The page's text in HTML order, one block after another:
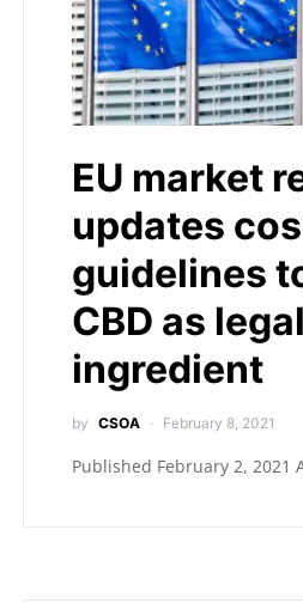
EU market
updates
guidelines
CBD as legal
ingredient
by CSOA February 8, 2021
Published February 2, 2021